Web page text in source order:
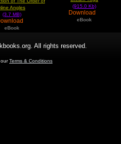
Angles
(3.7 MB)
eBook
(915.0 Kb)
Download
eBook
All rights reserved.
ourTerms & Conditions